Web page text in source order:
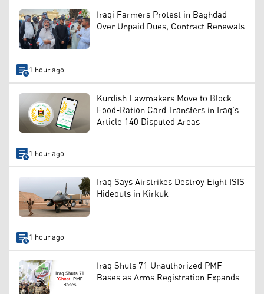
Iraqi Farmers Protest in Baghdad
Over Unpaid Dues, Contract Renewals
1 hour ago
Kurdish Lawmakers Move to Block
Food-Ration Card Transfers in Iraq’s
Article 140 Disputed Areas
1 hour ago
Iraq Says Airstrikes Destroy Eight ISIS
Hideouts in Kirkuk
1 hour ago
Iraq Shuts 71 Unauthorized PMF
Bases as Arms Registration Expands